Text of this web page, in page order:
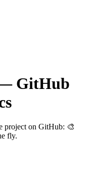
GitHub
project on GitHub: 🎨
fly.